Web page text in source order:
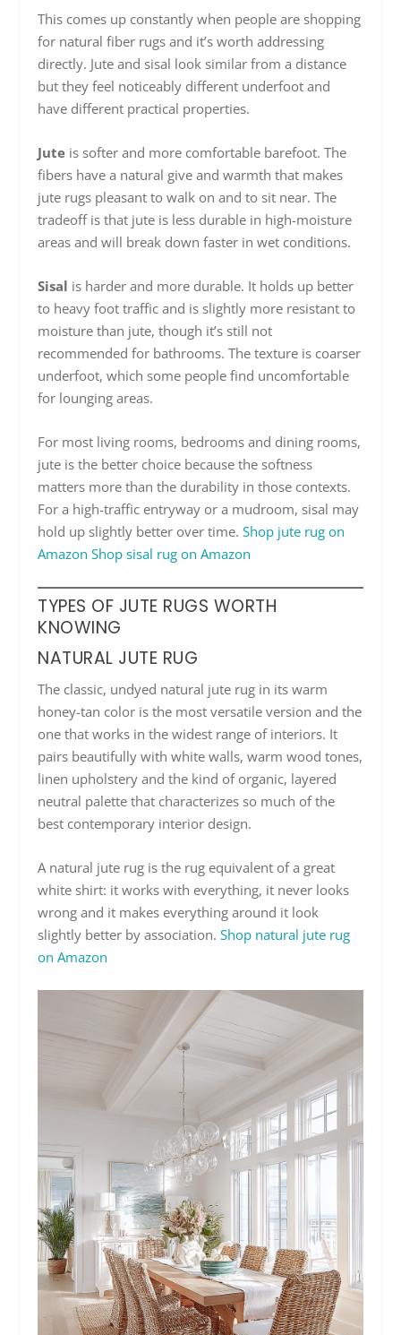
This comes up constantly when people are shopping
for natural fiber rugs and it’s worth addressing
directly. Jute and sisal look similar from a distance
but they feel noticeably different underfoot and
have different practical properties.
Jute is softer and more comfortable barefoot. The
fibers have a natural give and warmth that makes
jute rugs pleasant to walk on and to sit near. The
tradeoff is that jute is less durable in high-moisture
areas and will break down faster in wet conditions.
Sisal is harder and more durable. It holds up better
to heavy foot traffic and is slightly more resistant to
moisture than jute, though it’s still not
recommended for bathrooms. The texture is coarser
underfoot, which some people find uncomfortable
for lounging areas.
For most living rooms, bedrooms and dining rooms,
jute is the better choice because the softness
matters more than the durability in those contexts.
For a high-traffic entryway or a mudroom, sisal may
hold up slightly better over time.Shop jute rug on
Amazon Shop sisal rug on Amazon
TYPES OF JUTE RUGS WORTH
KNOWING
NATURAL JUTE RUG
The classic, undyed natural jute rug in its warm
honey-tan color is the most versatile version and the
one that works in the widest range of interiors. It
pairs beautifully with white walls, warm wood tones,
linen upholstery and the kind of organic, layered
neutral palette that characterizes so much of the
best contemporary interior design.
A natural jute rug is the rug equivalent of a great
white shirt: it works with everything, it never looks
wrong and it makes everything around it look
slightly better by association.Shop natural jute rug
on Amazon